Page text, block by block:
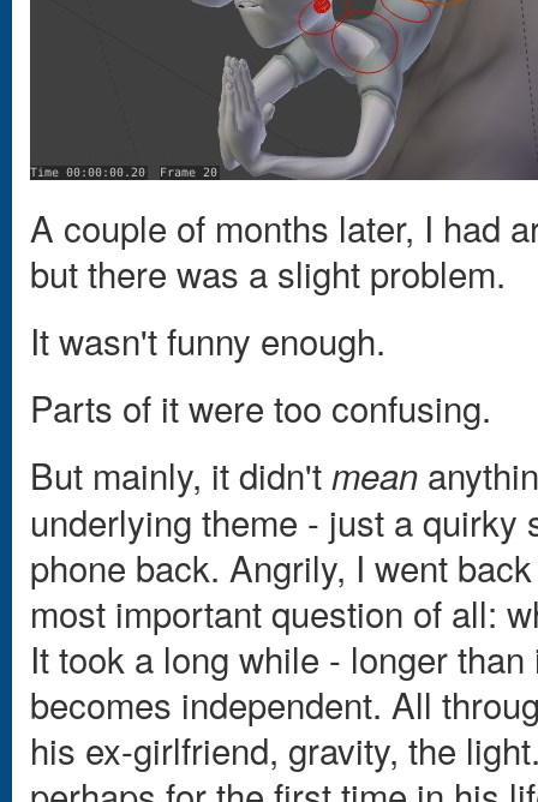
A couple of months later, I had
but there was a slight problem.
It wasn't funny enough.
Parts of it were too confusing.
But mainly, it didn'tmean
underlying theme - just a
phone back. Angrily, I went
most important question of all:
It took a long while - longer
becomes independent. All
his ex-girlfriend, gravity, the